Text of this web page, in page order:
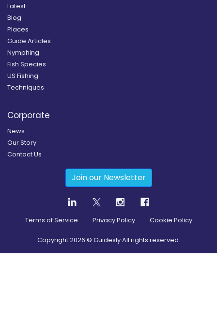
Latest
Blog
Places
Guide Articles
Nymphing
Fish Species
US Fishing
Techniques
Corporate
News
Our Story
Contact Us
Join our Newsletter
Terms of Service Privacy Policy Cookie Policy
Copyright2026 © Guidesly All rights reserved.